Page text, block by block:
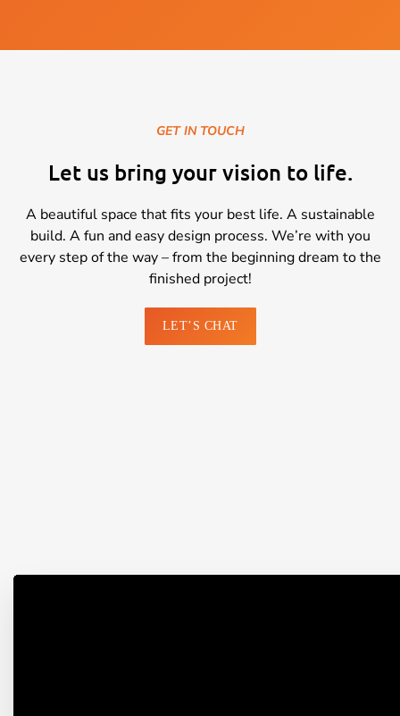
GET IN TOUCH
Let us bring your vision to life.
A beautiful space that fits your best life. A sustainable
build. A fun and easy design process. We’re with you
every step of the way – from the beginning dream to the
finished project!
LET’S CHAT